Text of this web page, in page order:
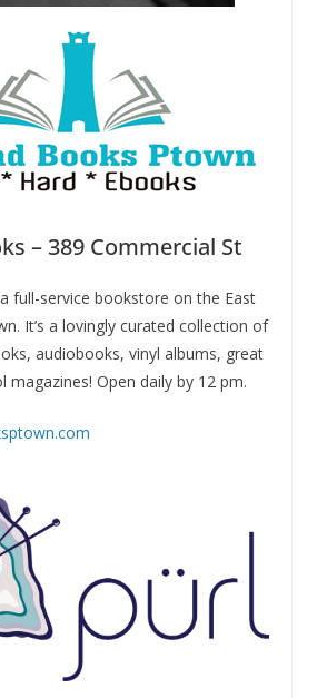
– 389 Commercial St
full-service bookstore on the East
It’s a lovingly curated collection of
audiobooks, vinyl albums, great
magazines! Open daily by 12 pm.